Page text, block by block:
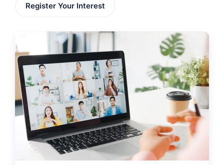
Register Your Interest